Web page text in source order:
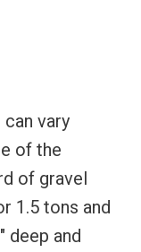
vary
of the
of gravel
1.5 tons and
deep and